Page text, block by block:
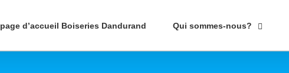
page d’accueil Boiseries Dandurand Qui sommes-nous?